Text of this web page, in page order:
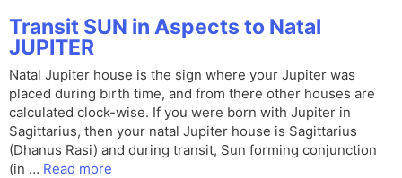
Transit SUN in Aspects to Natal
JUPITER
Natal Jupiter house is the sign where your Jupiter was
placed during birth time, and from there other houses are
calculated clock-wise. If you were born with Jupiter in
Sagittarius, then your natal Jupiter house is Sagittarius
(Dhanus Rasi) and during transit, Sun forming conjunction
(in … Read more